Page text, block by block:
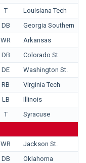
T
Louisiana Tech
DB
Georgia Southern
WR
Arkansas
DB
Colorado St.
DE
Washington St.
RB
Virginia Tech
LB
Illinois
T
Syracuse
WR
Jackson St.
DB
Oklahoma